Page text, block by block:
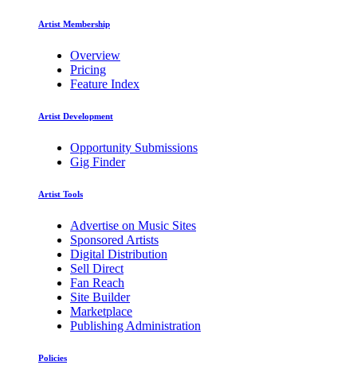
Artist Membership
Overview
Pricing
Feature Index
Artist Development
Opportunity Submissions
Gig Finder
Artist Tools
Advertise on Music Sites
Sponsored Artists
Digital Distribution
Sell Direct
Fan Reach
Site Builder
Marketplace
Publishing Administration
Policies